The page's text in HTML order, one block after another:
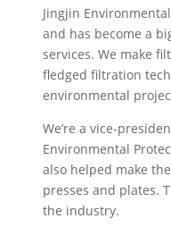
Jingjin
and has become a
services. We make
fledged filtration
environmental
We’re a vice-
Environmental
also helped make
presses and plates.
the industry.